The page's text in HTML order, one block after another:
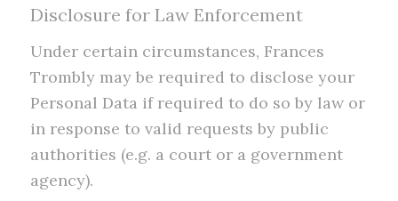
Disclosure for Law Enforcement
Under certain circumstances, Frances
Trombly may be required to disclose your
Personal Data if required to do so by law or
in response to valid requests by public
authorities (e.g. a court or a government
agency).